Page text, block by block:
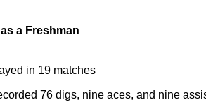
a Freshman
in 19 matches
76 digs, nine aces, and nine